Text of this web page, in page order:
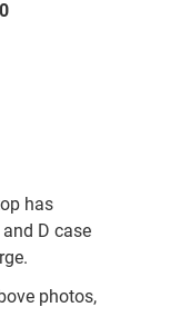
has
D case
photos,